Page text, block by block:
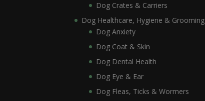
Dog Crates & Carriers
Dog Healthcare, Hygiene & Grooming
Dog Anxiety
Dog Coat & Skin
Dog Dental Health
Dog Eye & Ear
Dog Fleas, Ticks & Wormers